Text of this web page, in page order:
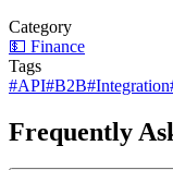
Category
💵 Finance
Tags
#API#B2B#Integration
Frequently